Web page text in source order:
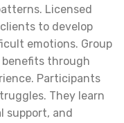
Licensed
to develop
emotions. Group
benefits through
Participants
They learn
support, and